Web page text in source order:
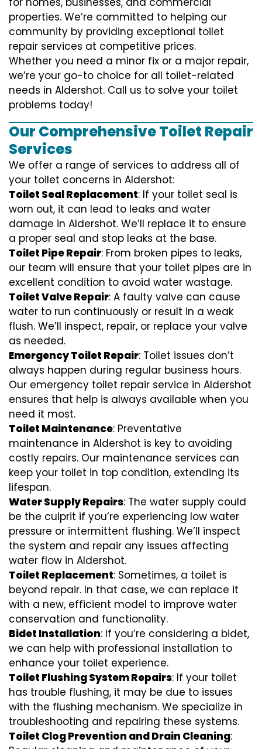
properties. We’re committed to helping our
community by providing exceptional toilet
repair services at competitive prices.
Whether you need a minor fix or a major repair,
we’re your go-to choice for all toilet-related
needs in Aldershot. Call us to solve your toilet
problems today!
Our Comprehensive Toilet Repair
Services
We offer a range of services to address all of
your toilet concerns in Aldershot:
Toilet Seal Replacement: If your toilet seal is
worn out, it can lead to leaks and water
damage in Aldershot. We’ll replace it to ensure
a proper seal and stop leaks at the base.
Toilet Pipe Repair: From broken pipes to leaks,
our team will ensure that your toilet pipes are in
excellent condition to avoid water wastage.
Toilet Valve Repair: A faulty valve can cause
water to run continuously or result in a weak
flush. We’ll inspect, repair, or replace your valve
as needed.
Emergency Toilet Repair: Toilet issues don’t
always happen during regular business hours.
Our emergency toilet repair service in Aldershot
ensures that help is always available when you
need it most.
Toilet Maintenance: Preventative
maintenance in Aldershot is key to avoiding
costly repairs. Our maintenance services can
keep your toilet in top condition, extending its
lifespan.
Water Supply Repairs: The water supply could
be the culprit if you’re experiencing low water
pressure or intermittent flushing. We’ll inspect
the system and repair any issues affecting
water flow in Aldershot.
Toilet Replacement: Sometimes, a toilet is
beyond repair. In that case, we can replace it
with a new, efficient model to improve water
conservation and functionality.
Bidet Installation: If you’re considering a bidet,
we can help with professional installation to
enhance your toilet experience.
Toilet Flushing System Repairs: If your toilet
has trouble flushing, it may be due to issues
with the flushing mechanism. We specialize in
troubleshooting and repairing these systems.
Toilet Clog Prevention and Drain Cleaning: